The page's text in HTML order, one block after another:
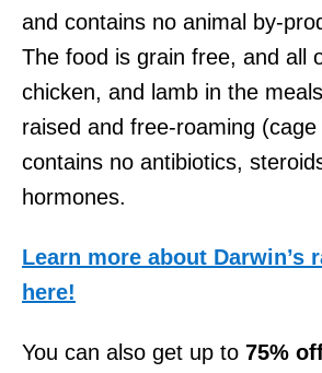
and contains no animal by-
The food is grain free, and all
chicken, and lamb in the
raised and free-roaming
contains no antibiotics,
hormones.
Learn more about Darwin’s
here!
You can also get up to 75%